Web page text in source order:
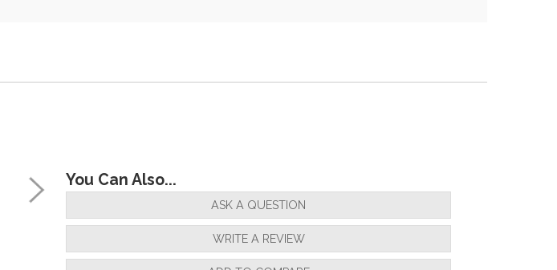
You Can Also...
ASK A QUESTION
WRITE A REVIEW